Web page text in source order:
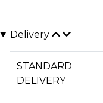
Delivery
STANDARD
DELIVERY